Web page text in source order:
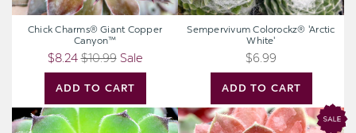
ADD TO CART
Chick Charms® Giant Copper
Canyon™
$8.24 $10.99 Sale
ADD TO CART
Sempervivum Colorockz® 'Arctic
White'
$6.99
Sempervivum
braunii
Chick
Charms®